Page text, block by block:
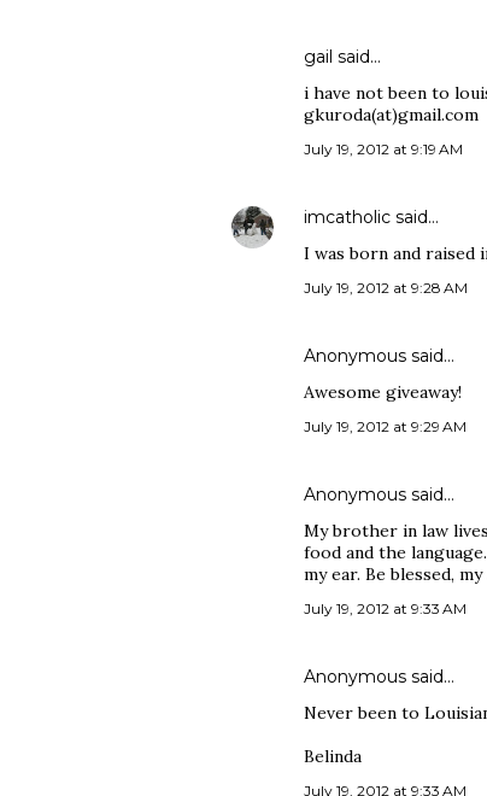
gail said…
i have not been to
gkuroda(at)gmail.com
July 19, 2012 at 9:19 AM
imcatholic said…
I was born and raised
July 19, 2012 at 9:28 AM
Anonymous said…
Awesome giveaway!
July 19, 2012 at 9:29 AM
Anonymous said…
My brother in law
food and the
my ear. Be blessed,
July 19, 2012 at 9:33 AM
Anonymous said…
Never been to
Belinda
July 19, 2012 at 9:33 AM